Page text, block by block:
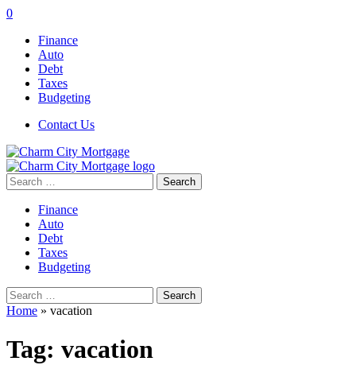
0
Finance
Auto
Debt
Taxes
Budgeting
Contact Us
Search
for:
Finance
Auto
Debt
Taxes
Budgeting
Search
for:
Home » vacation
Tag: vacation